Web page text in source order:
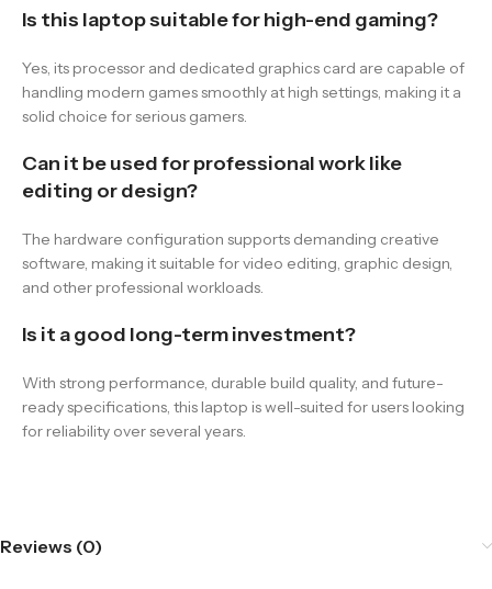
Is this laptop suitable for high-end gaming?
Yes, its processor and dedicated graphics card are capable of
handling modern games smoothly at high settings, making it a
solid choice for serious gamers.
Can it be used for professional work like
editing or design?
The hardware configuration supports demanding creative
software, making it suitable for video editing, graphic design,
and other professional workloads.
Is it a good long-term investment?
With strong performance, durable build quality, and future-
ready specifications, this laptop is well-suited for users looking
for reliability over several years.
Reviews (0)